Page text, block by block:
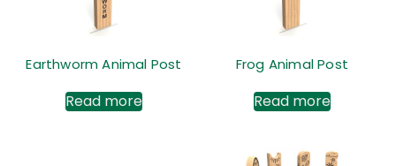
Earthworm Animal Post
Read more
Frog Animal Post
Read more